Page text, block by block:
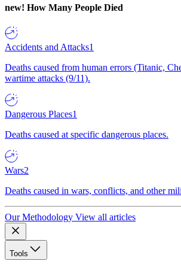
new! How Many People Died
Accidents and Attacks1
Deaths caused from human errors (Titanic,
wartime attacks (9/11).
Dangerous Places1
Deaths caused at specific dangerous places.
Wars2
Deaths caused in wars, conflicts, and other
Our Methodology View all articles
Tools